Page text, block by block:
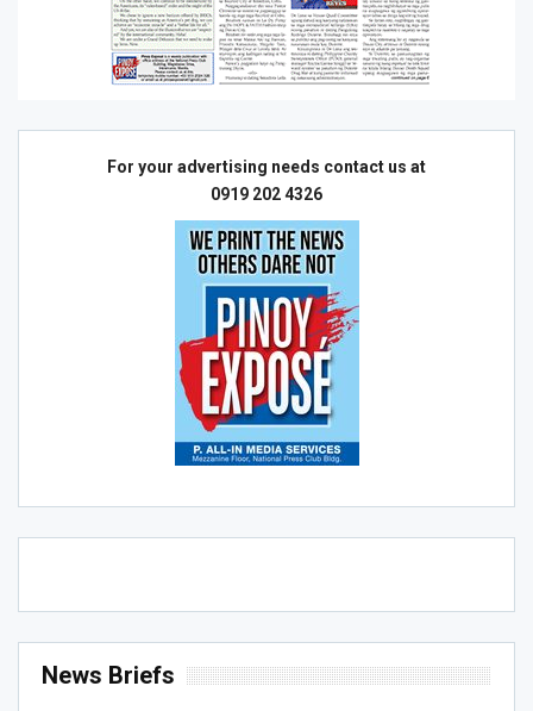
For your advertising needs contact us at
0919 202 4326
News Briefs